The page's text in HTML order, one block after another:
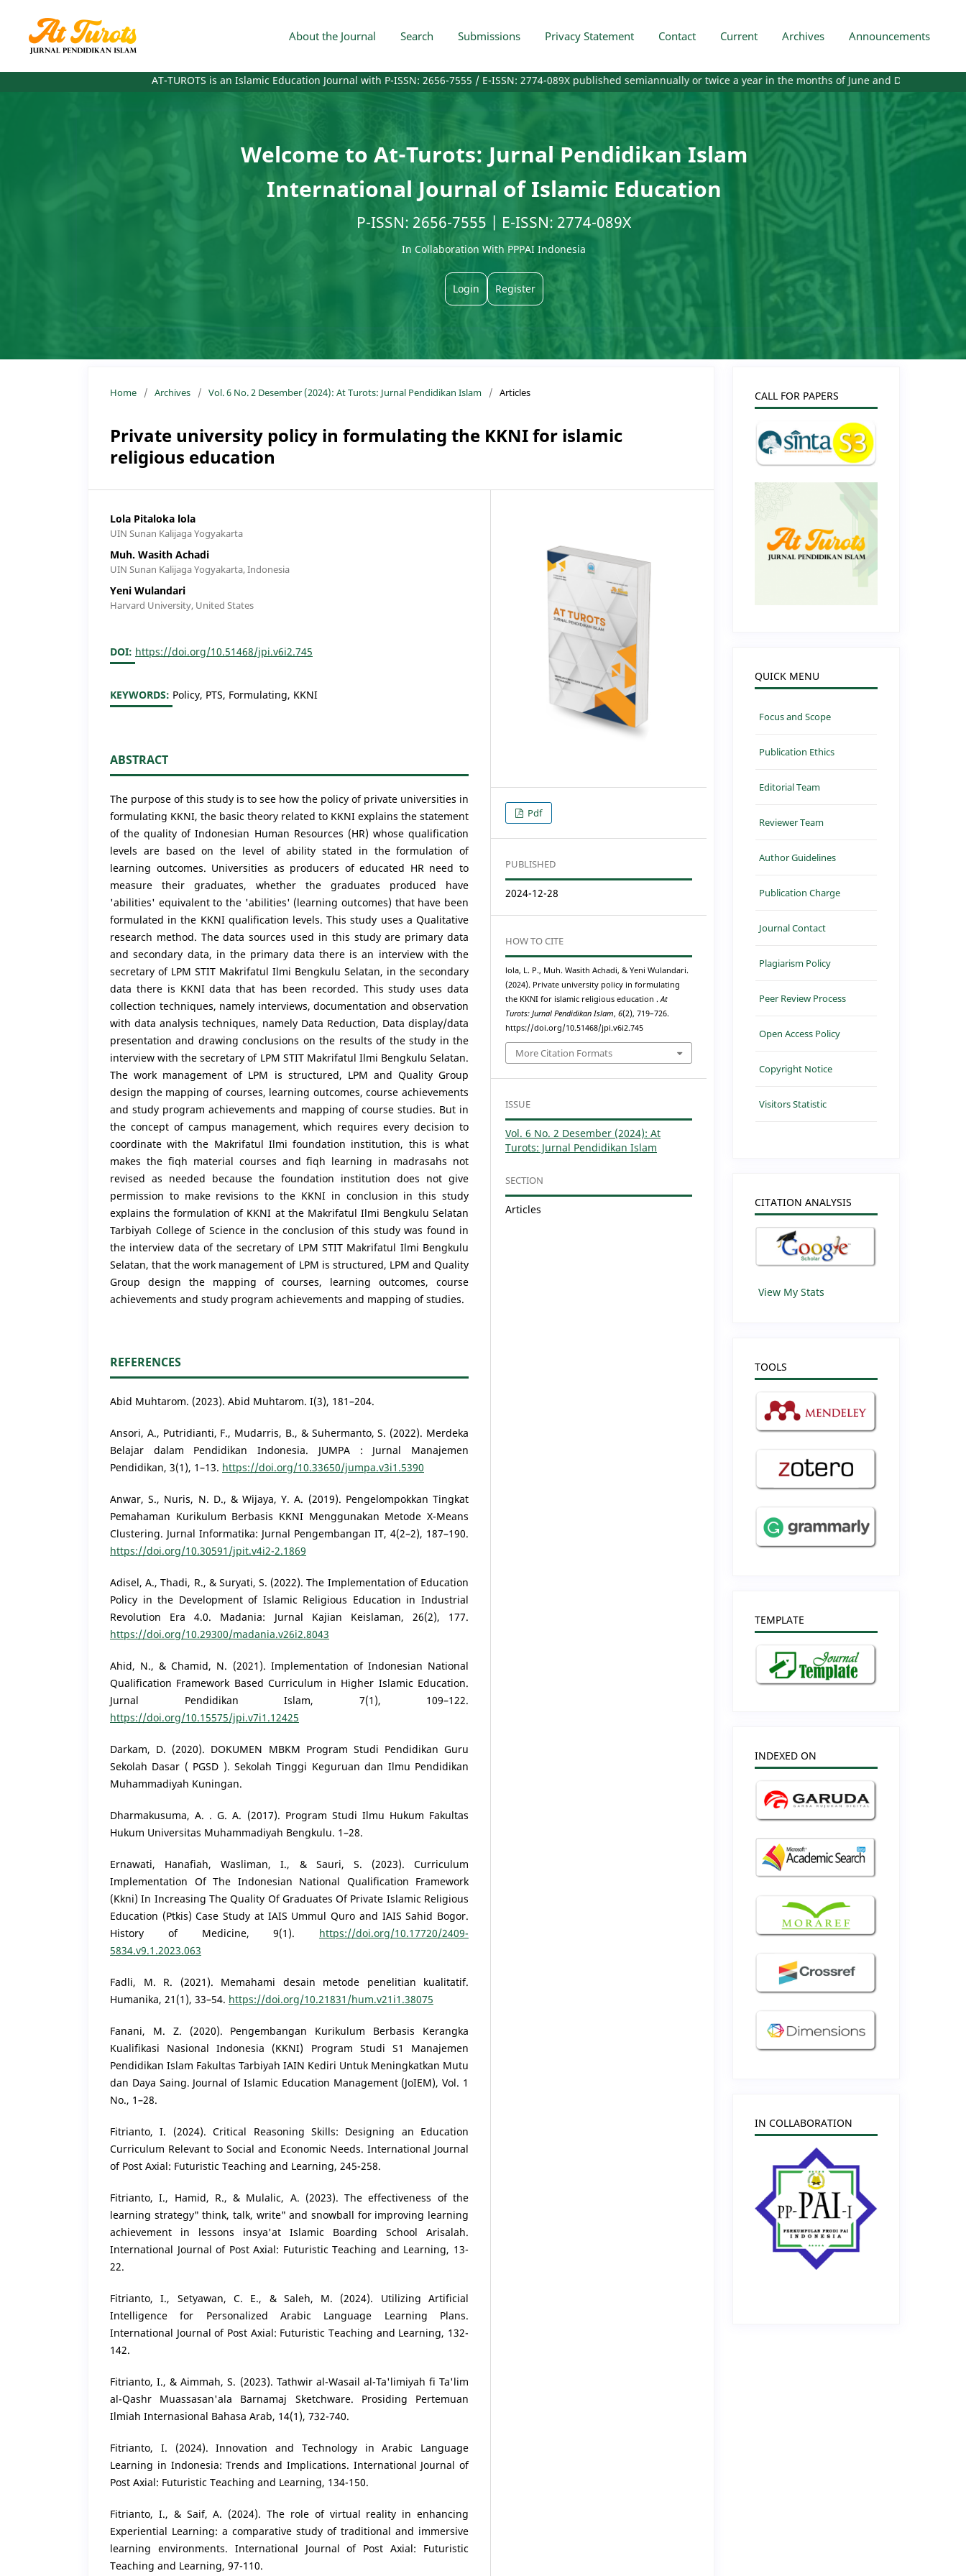
About the Journal Search Submissions Privacy Statement Contact Current Archives Announcements
Home / Archives / Vol. 6 No. 2 Desember (2024): At Turots: Jurnal Pendidikan Islam / Articles
Private university policy in formulating the KKNI for islamic
religious education
Lola Pitaloka lola
UIN Sunan Kalijaga Yogyakarta
Muh. Wasith Achadi
UIN Sunan Kalijaga Yogyakarta, Indonesia
Yeni Wulandari
Harvard University, United States
DOI: https://doi.org/10.51468/jpi.v6i2.745
KEYWORDS: Policy, PTS, Formulating, KKNI
ABSTRACT
The purpose of this study is to see how the policy of private universities in
formulating KKNI, the basic theory related to KKNI explains the statement
of the quality of Indonesian Human Resources (HR) whose qualification
levels are based on the level of ability stated in the formulation of
learning outcomes. Universities as producers of educated HR need to
measure their graduates, whether the graduates produced have
'abilities' equivalent to the 'abilities' (learning outcomes) that have been
formulated in the KKNI qualification levels. This study uses a Qualitative
research method. The data sources used in this study are primary data
and secondary data, in the primary data there is an interview with the
secretary of LPM STIT Makrifatul Ilmi Bengkulu Selatan, in the secondary
data there is KKNI data that has been recorded. This study uses data
collection techniques, namely interviews, documentation and observation
with data analysis techniques, namely Data Reduction, Data display/data
presentation and drawing conclusions on the results of the study in the
interview with the secretary of LPM STIT Makrifatul Ilmi Bengkulu Selatan.
The work management of LPM is structured, LPM and Quality Group
design the mapping of courses, learning outcomes, course achievements
and study program achievements and mapping of course studies. But in
the concept of campus management, which requires every decision to
coordinate with the Makrifatul Ilmi foundation institution, this is what
makes the fiqh material courses and fiqh learning in madrasahs not
revised as needed because the foundation institution does not give
permission to make revisions to the KKNI in conclusion in this study
explains the formulation of KKNI at the Makrifatul Ilmi Bengkulu Selatan
Tarbiyah College of Science in the conclusion of this study was found in
the interview data of the secretary of LPM STIT Makrifatul Ilmi Bengkulu
Selatan, that the work management of LPM is structured, LPM and Quality
Group design the mapping of courses, learning outcomes, course
achievements and study program achievements and mapping of studies.
REFERENCES
Abid Muhtarom. (2023). Abid Muhtarom. I(3), 181–204.
Ansori, A., Putridianti, F., Mudarris, B., & Suhermanto, S. (2022). Merdeka
Belajar dalam Pendidikan Indonesia. JUMPA : Jurnal Manajemen
Pendidikan, 3(1), 1–13. https://doi.org/10.33650/jumpa.v3i1.5390
Anwar, S., Nuris, N. D., & Wijaya, Y. A. (2019). Pengelompokkan Tingkat
Pemahaman Kurikulum Berbasis KKNI Menggunakan Metode X-Means
Clustering. Jurnal Informatika: Jurnal Pengembangan IT, 4(2–2), 187–190.
https://doi.org/10.30591/jpit.v4i2-2.1869
Adisel, A., Thadi, R., & Suryati, S. (2022). The Implementation of Education
Policy in the Development of Islamic Religious Education in Industrial
Revolution Era 4.0. Madania: Jurnal Kajian Keislaman, 26(2), 177.
https://doi.org/10.29300/madania.v26i2.8043
Ahid, N., & Chamid, N. (2021). Implementation of Indonesian National
Qualification Framework Based Curriculum in Higher Islamic Education.
Jurnal Pendidikan Islam, 7(1), 109–122.
https://doi.org/10.15575/jpi.v7i1.12425
Darkam, D. (2020). DOKUMEN MBKM Program Studi Pendidikan Guru
Sekolah Dasar ( PGSD ). Sekolah Tinggi Keguruan dan Ilmu Pendidikan
Muhammadiyah Kuningan.
Dharmakusuma, A. . G. A. (2017). Program Studi Ilmu Hukum Fakultas
Hukum Universitas Muhammadiyah Bengkulu. 1–28.
Ernawati, Hanafiah, Wasliman, I., & Sauri, S. (2023). Curriculum
Implementation Of The Indonesian National Qualification Framework
(Kkni) In Increasing The Quality Of Graduates Of Private Islamic Religious
Education (Ptkis) Case Study at IAIS Ummul Quro and IAIS Sahid Bogor.
History of Medicine, 9(1). https://doi.org/10.17720/2409-
5834.v9.1.2023.063
Fadli, M. R. (2021). Memahami desain metode penelitian kualitatif.
Humanika, 21(1), 33–54. https://doi.org/10.21831/hum.v21i1.38075
Fanani, M. Z. (2020). Pengembangan Kurikulum Berbasis Kerangka
Kualifikasi Nasional Indonesia (KKNI) Program Studi S1 Manajemen
Pendidikan Islam Fakultas Tarbiyah IAIN Kediri Untuk Meningkatkan Mutu
dan Daya Saing. Journal of Islamic Education Management (JoIEM), Vol. 1
No., 1–28.
Fitrianto, I. (2024). Critical Reasoning Skills: Designing an Education
Curriculum Relevant to Social and Economic Needs. International Journal
of Post Axial: Futuristic Teaching and Learning, 245-258.
Fitrianto, I., Hamid, R., & Mulalic, A. (2023). The effectiveness of the
learning strategy" think, talk, write" and snowball for improving learning
achievement in lessons insya'at Islamic Boarding School Arisalah.
International Journal of Post Axial: Futuristic Teaching and Learning, 13-
22.
Fitrianto, I., Setyawan, C. E., & Saleh, M. (2024). Utilizing Artificial
Intelligence for Personalized Arabic Language Learning Plans.
International Journal of Post Axial: Futuristic Teaching and Learning, 132-
142.
Fitrianto, I., & Aimmah, S. (2023). Tathwir al-Wasail al-Ta'limiyah fi Ta'lim
al-Qashr Muassasan'ala Barnamaj Sketchware. Prosiding Pertemuan
Ilmiah Internasional Bahasa Arab, 14(1), 732-740.
Fitrianto, I. (2024). Innovation and Technology in Arabic Language
Learning in Indonesia: Trends and Implications. International Journal of
Post Axial: Futuristic Teaching and Learning, 134-150.
Fitrianto, I., & Saif, A. (2024). The role of virtual reality in enhancing
Experiential Learning: a comparative study of traditional and immersive
learning environments. International Journal of Post Axial: Futuristic
Teaching and Learning, 97-110.
Pdf
PUBLISHED
2024-12-28
HOW TO CITE
lola, L. P., Muh. Wasith Achadi, & Yeni Wulandari.
(2024). Private university policy in formulating
the KKNI for islamic religious education .At
Turots: Jurnal Pendidikan Islam,6(2), 719–726.
https://doi.org/10.51468/jpi.v6i2.745
More Citation Formats
ISSUE
Vol. 6 No. 2 Desember (2024): At
Turots: Jurnal Pendidikan Islam
SECTION
Articles
CALL FOR PAPERS
QUICK MENU
Focus and Scope
Publication Ethics
Editorial Team
Reviewer Team
Author Guidelines
Publication Charge
Journal Contact
Plagiarism Policy
Peer Review Process
Open Access Policy
Copyright Notice
Visitors Statistic
CITATION ANALYSIS
View My Stats
TOOLS
TEMPLATE
INDEXED ON
IN COLLABORATION
Welcome to At-Turots: Jurnal Pendidikan Islam
International Journal of Islamic Education
P-ISSN: 2656-7555 | E-ISSN: 2774-089X
In Collaboration With PPPAI Indonesia
Login Register
AT-TUROTS is an Islamic Education Journal with P-ISSN: 2656-7555 / E-ISSN: 2774-089X published semiannually or twice a year in the months of June and December.